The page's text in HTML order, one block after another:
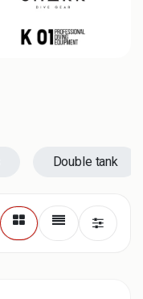
Double tank